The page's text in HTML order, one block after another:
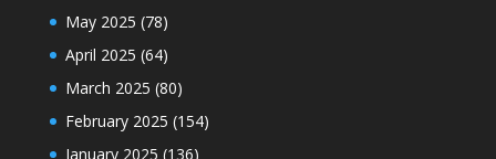
May 2025 (78)
April 2025 (64)
March 2025 (80)
February 2025 (154)
January 2025 (136)